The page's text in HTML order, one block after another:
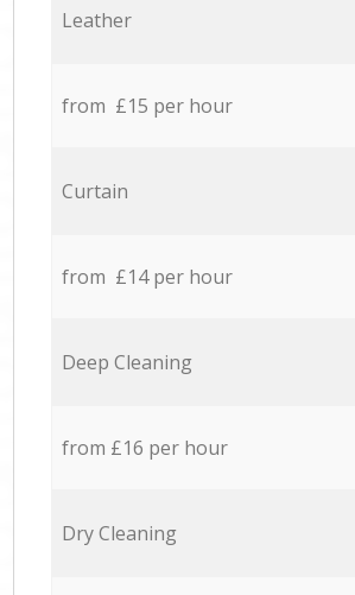
Leather
from £15 per hour
Curtain
from £14 per hour
Deep Cleaning
from £16 per hour
Dry Cleaning